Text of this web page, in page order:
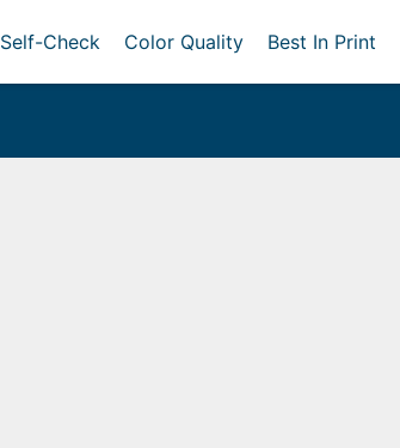
Self-Check Color Quality Best In Print